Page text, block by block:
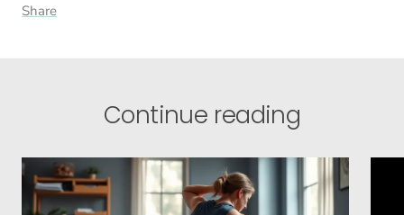
Share
Continue reading